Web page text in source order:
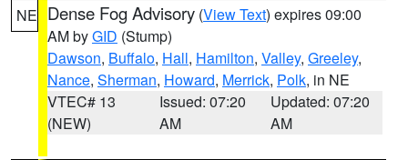
NE Dense Fog Advisory (View Text) expires 09:00
AM byGID (Stump)
Dawson, Buffalo, Hall, Hamilton, Valley, Greeley,
Nance, Sherman, Howard, Merrick, Polk, in NE
VTEC# 13
(NEW)
Issued: 07:20
AM
Updated: 07:20
AM